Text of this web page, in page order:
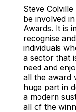
Steve
be involved
Awards. It is
recognise
individuals
a sector that
need and
all the award
huge part in
a modern
all of the